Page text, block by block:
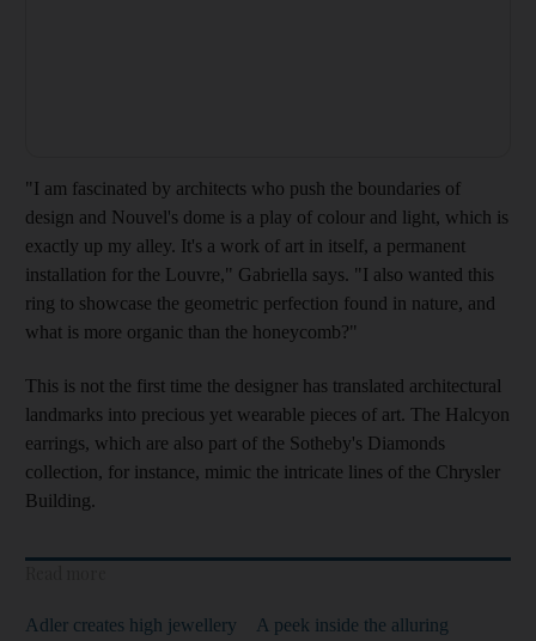
"I am fascinated by architects who push the boundaries of
design and Nouvel's dome is a play of colour and light, which is
exactly up my alley. It's a work of art in itself, a permanent
installation for the Louvre," Gabriella says. " I also wanted this
ring to showcase the geometric perfection found in nature, and
what is more organic than the honeycomb?"
This is not the first time the designer has translated architectural
landmarks into precious yet wearable pieces of art. The Halcyon
earrings, which are also part of the Sotheby's Diamonds
collection, for instance, mimic the intricate lines of the Chrysler
Building.
Adler creates high jewellery
A peek inside the alluring